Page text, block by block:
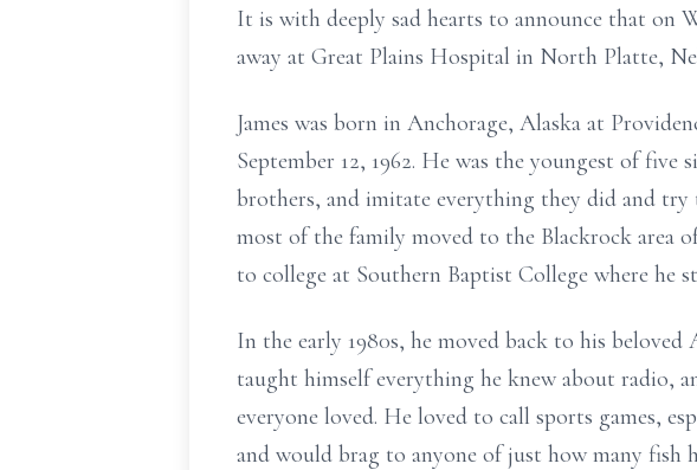
It is with deeply sad hearts to announce that on
away at Great Plains Hospital in North Platte,
James was born in Anchorage, Alaska at
September 12, 1962. He was the youngest of
brothers, and imitate everything they did and
most of the family moved to the Blackrock area
to college at Southern Baptist College where he
In the early 1980s, he moved back to his
taught himself everything he knew about radio,
everyone loved. He loved to call sports games,
and would brag to anyone of just how many fish